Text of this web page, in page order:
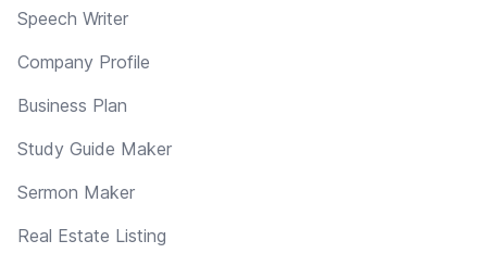
Speech Writer
Company Profile
Business Plan
Study Guide Maker
Sermon Maker
Real Estate Listing